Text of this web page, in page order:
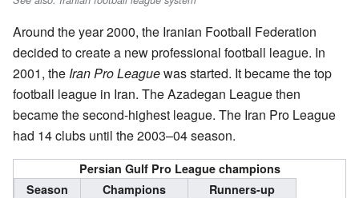
Around the year 2000, the Iranian Football Federation
decided to create a new professional football league. In
2001, the Iran Pro Leaguewas started. It became the top
football league in Iran. The Azadegan League then
became the second-highest league. The Iran Pro League
had 14 clubs until the 2003–04 season.
Persian Gulf Pro League champions
Season
Champions Runners-up